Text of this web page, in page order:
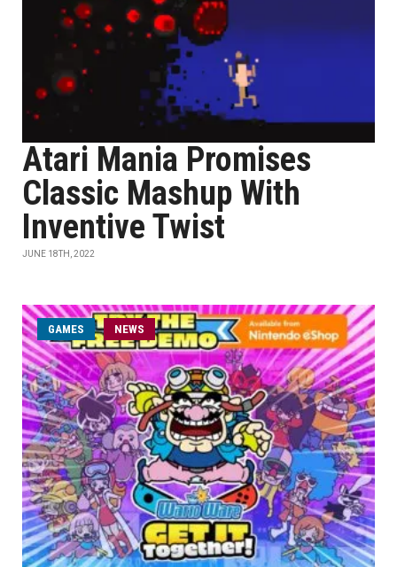
Atari Mania Promises
Classic Mashup With
Inventive Twist
JUNE 18TH, 2022
GAMES NEWS